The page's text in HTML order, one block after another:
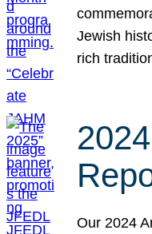
Jewish
rich
Our 2024